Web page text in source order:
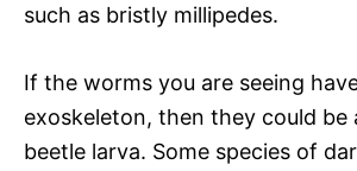
such as bristly millipedes.
If the worms you are seeing
exoskeleton, then they could be
beetle larva. Some species of